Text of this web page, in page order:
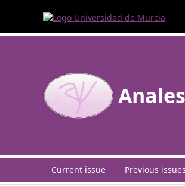
Current issue Previous issues